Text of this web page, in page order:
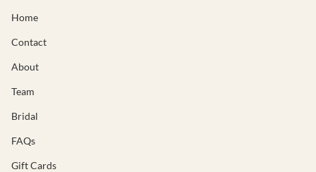
Home
Contact
About
Team
Bridal
FAQs
Gift Cards